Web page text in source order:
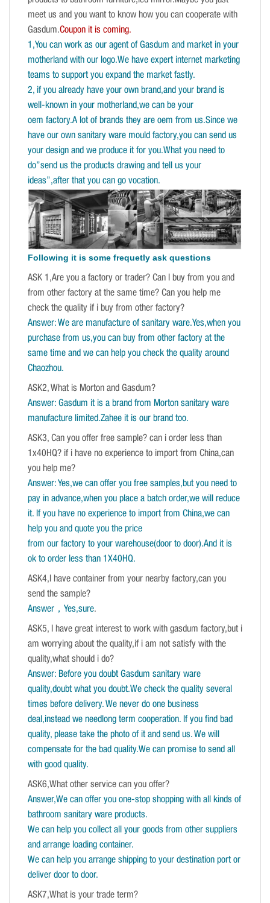
meet us and you want to know how you can cooperate with
Gasdum.Coupon it is coming.
1,You can work as our agent of Gasdum and market in your
motherland with our logo.We have expert internet marketing
teams to support you expand the market fastly.
2, if you already have your own brand,and your brand is
well-known in your motherland,we can be your
oem factory.A lot of brands they are oem from us.Since we
have our own sanitary ware mould factory,you can send us
your design and we produce it for you.What you need to
do”send us the products drawing and tell us your
ideas”,after that you can go vocation.
Following it is some frequetly ask questions
ASK 1,Are you a factory or trader? Can I buy from you and
from other factory at the same time? Can you help me
check the quality if i buy from other factory?
Answer: We are manufacture of sanitary ware.Yes,when you
purchase from us,you can buy from other factory at the
same time and we can help you check the quality around
Chaozhou.
ASK2, What is Morton and Gasdum?
Answer: Gasdum it is a brand from Morton sanitary ware
manufacture limited.Zahee it is our brand too.
ASK3, Can you offer free sample? can i order less than
1x40HQ? if i have no experience to import from China,can
you help me?
Answer: Yes,we can offer you free samples,but you need to
pay in advance,when you place a batch order,we will reduce
it. If you have no experience to import from China,we can
help you and quote you the price
from our factory to your warehouse(door to door).And it is
ok to order less than 1X40HQ.
ASK4,I have container from your nearby factory,can you
send the sample?
Answer，Yes,sure.
ASK5, I have great interest to work with gasdum factory,but i
am worrying about the quality,if i am not satisfy with the
quality,what should i do?
Answer: Before you doubt Gasdum sanitary ware
quality,doubt what you doubt.We check the quality several
times before delivery. We never do one business
deal,instead we needlong term cooperation. If you find bad
quality, please take the photo of it and send us. We will
compensate for the bad quality.We can promise to send all
with good quality.
ASK6,What other service can you offer?
Answer,We can offer you one-stop shopping with all kinds of
bathroom sanitary ware products.
We can help you collect all your goods from other suppliers
and arrange loading container.
We can help you arrange shipping to your destination port or
deliver door to door.
ASK7,What is your trade term?